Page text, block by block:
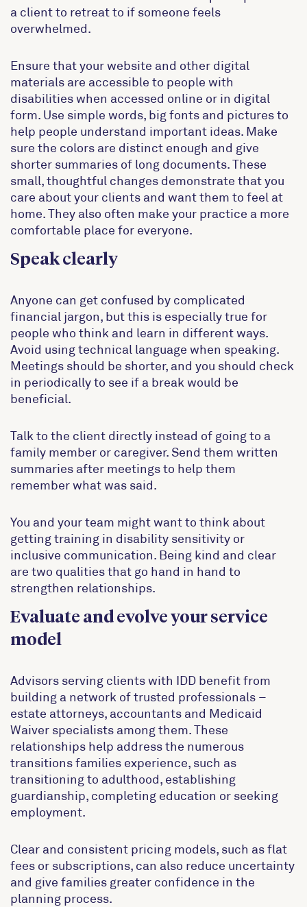
a client to retreat to if someone feels
overwhelmed.
Ensure that your website and other digital
materials are accessible to people with
disabilities when accessed online or in digital
form. Use simple words, big fonts and pictures to
help people understand important ideas. Make
sure the colors are distinct enough and give
shorter summaries of long documents. These
small, thoughtful changes demonstrate that you
care about your clients and want them to feel at
home. They also often make your practice a more
comfortable place for everyone.
Speak clearly
Anyone can get confused by complicated
financial jargon, but this is especially true for
people who think and learn in different ways.
Avoid using technical language when speaking.
Meetings should be shorter, and you should check
in periodically to see if a break would be
beneficial.
Talk to the client directly instead of going to a
family member or caregiver. Send them written
summaries after meetings to help them
remember what was said.
You and your team might want to think about
getting training in disability sensitivity or
inclusive communication. Being kind and clear
are two qualities that go hand in hand to
strengthen relationships.
Evaluate and evolve your service
model
Advisors serving clients with IDD benefit from
building a network of trusted professionals –
estate attorneys, accountants and Medicaid
Waiver specialists among them. These
relationships help address the numerous
transitions families experience, such as
transitioning to adulthood, establishing
guardianship, completing education or seeking
employment.
Clear and consistent pricing models, such as flat
fees or subscriptions, can also reduce uncertainty
and give families greater confidence in the
planning process.